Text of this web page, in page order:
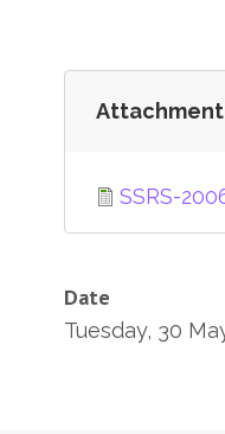
Attachment
SSRS-
Date
Tuesday, 30